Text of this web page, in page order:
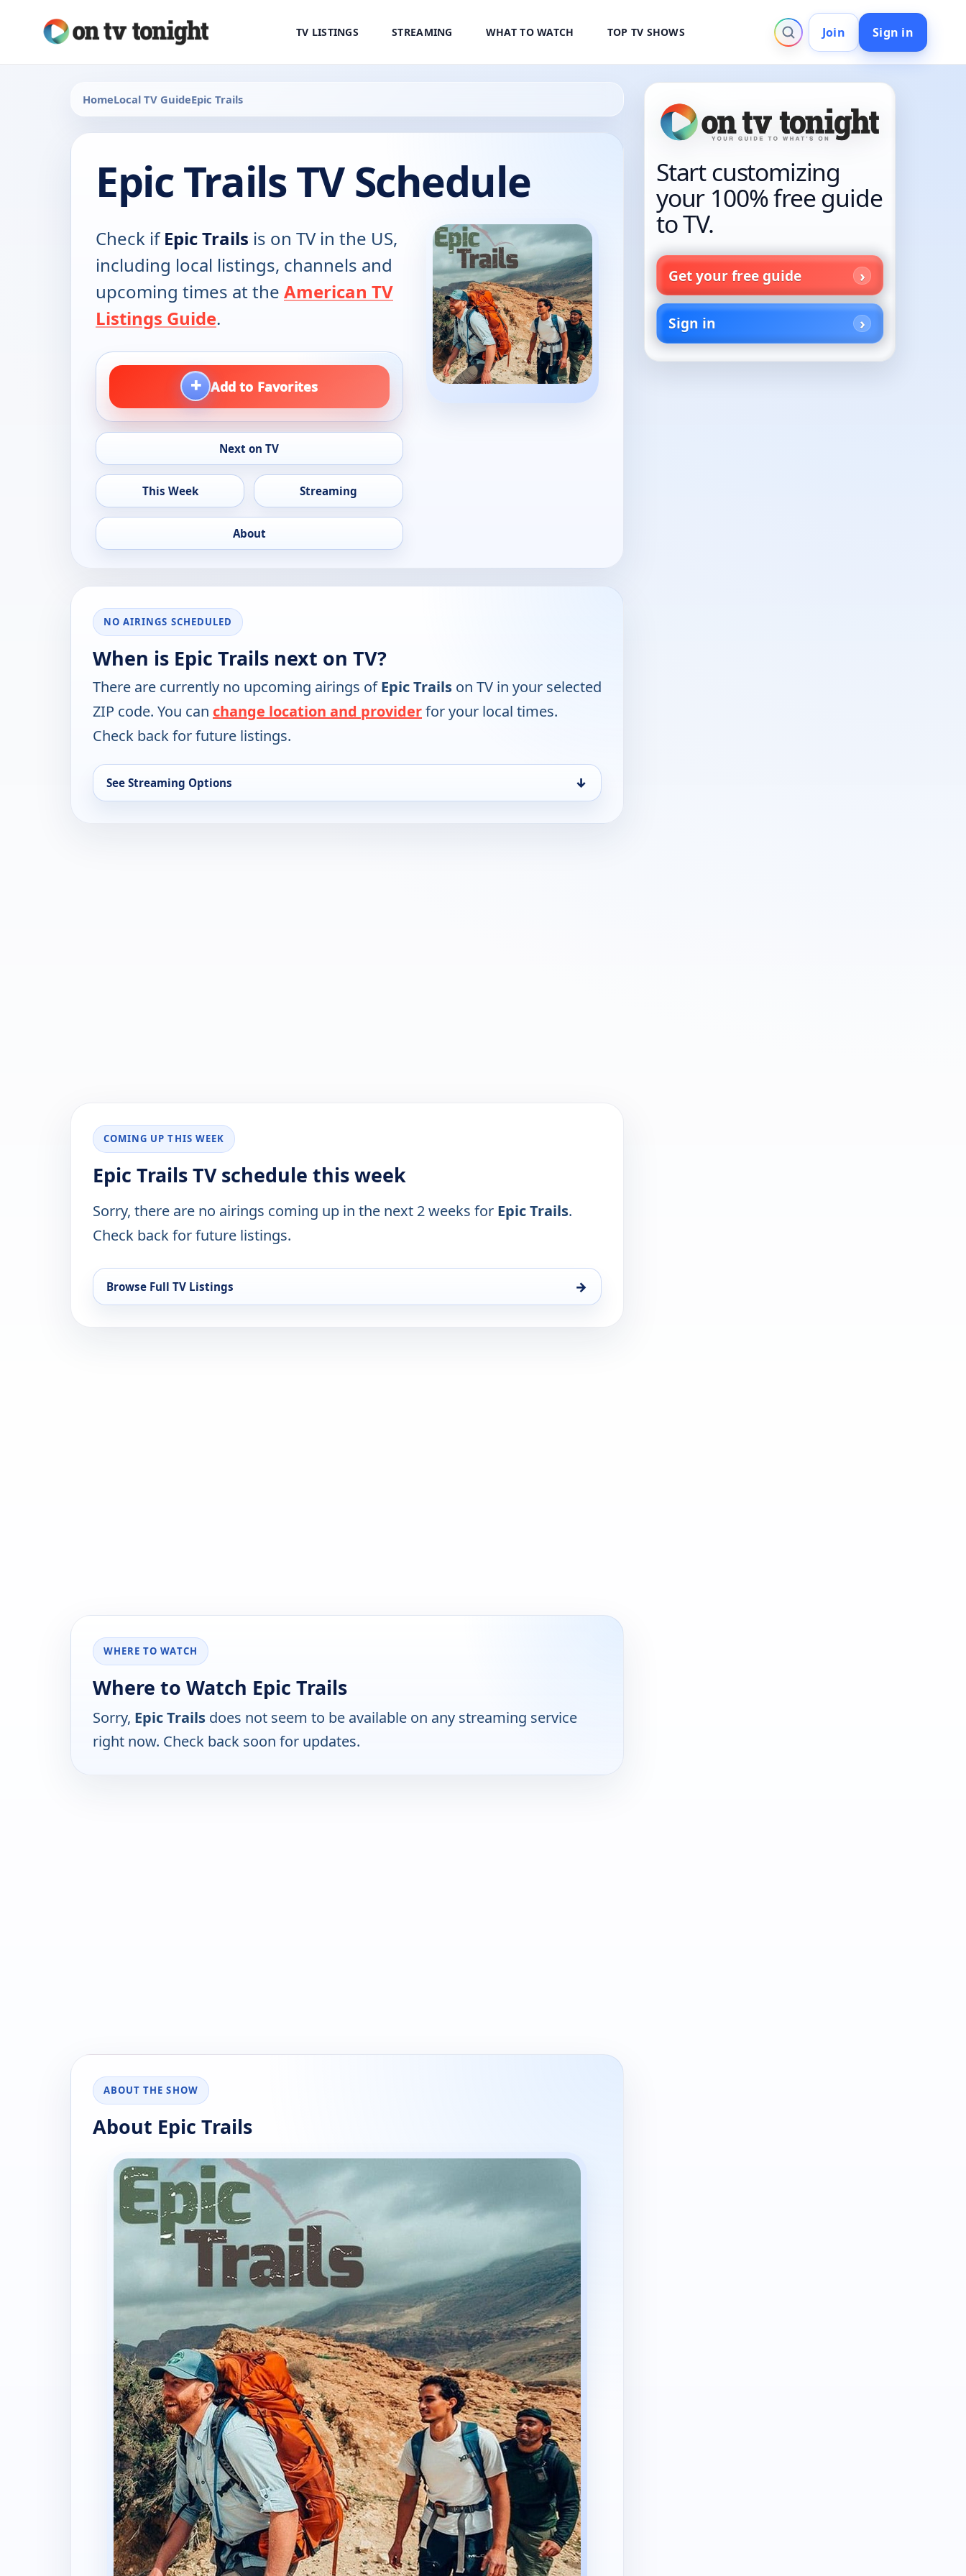
TV LISTINGS STREAMING WHAT TO WATCH TOP TV SHOWS Join Sign in
HomeLocal TV GuideEpic Trails
Epic Trails TV Schedule
Check ifEpic Trails is on TV in the US,
including local listings, channels and
upcoming times at the American TV
Listings Guide.
+ Add to Favorites
Next on TV
This Week Streaming
About
NO AIRINGS SCHEDULED
When is Epic Trails next on TV?
There are currently no upcoming airings ofEpic Trails on TV in your selected
ZIP code. You can change location and providerfor your local times.
Check back for future listings.
See Streaming Options ↓
COMING UP THIS WEEK
Epic Trails TV schedule this week
Sorry, there are no airings coming up in the next 2 weeks for Epic Trails.
Check back for future listings.
Browse Full TV Listings →
WHERE TO WATCH
Where to Watch Epic Trails
Sorry, Epic Trails does not seem to be available on any streaming service
right now. Check back soon for updates.
ABOUT THE SHOW
About Epic Trails
Start customizing
your 100% free guide
to TV.
Get your free guide
Sign in